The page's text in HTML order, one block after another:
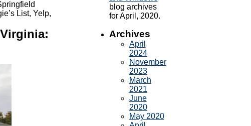
List, Yelp,
blog archives
for April, 2020.
Archives
April
2024
November
2023
March
2021
June
2020
May 2020